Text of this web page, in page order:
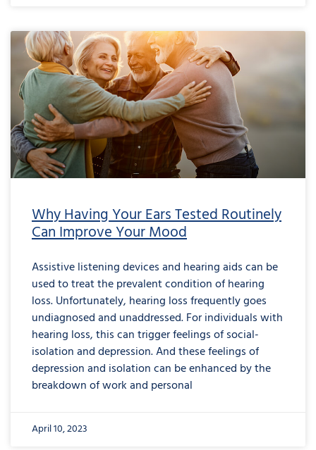
Why Having Your Ears Tested Routinely
Can Improve Your Mood
Assistive listening devices and hearing aids can be
used to treat the prevalent condition of hearing
loss. Unfortunately, hearing loss frequently goes
undiagnosed and unaddressed. For individuals with
hearing loss, this can trigger feelings of social-
isolation and depression. And these feelings of
depression and isolation can be enhanced by the
breakdown of work and personal
April 10, 2023